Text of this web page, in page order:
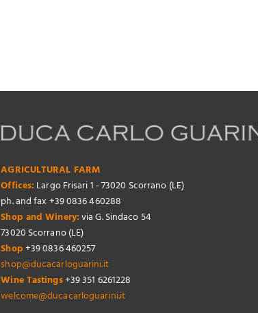
AGRICULTURAL FARM
Offices: Largo Frisari 1 - 73020 Scorrano (LE)
ph. and fax +39 0836 460288
Shop and Winery:via G. Sindaco 54
73020 Scorrano (LE)
Shop+39 0836 460257
shop@ducacarloguarini.it
Wine Tastings+39 351 6261228
welcome@ducacarloguarini.it